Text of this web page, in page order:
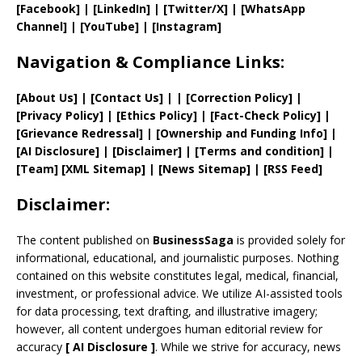
[Facebook] | [LinkedIn] | [Twitter/X] | [WhatsApp
Channel] | [YouTube] | [Instagram]
Navigation & Compliance Links:
[About Us] | [Contact Us] | | [Correction Policy] |
[Privacy Policy] | [Ethics Policy] | [Fact-Check Policy] |
[Grievance Redressal] | [Ownership and Funding Info] |
[AI Disclosure] | [Disclaimer] | [Terms and condition] |
[Team] [XML Sitemap] | [News Sitemap] | [RSS Feed]
Disclaimer:
The content published on BusinessSaga is provided solely for
informational, educational, and journalistic purposes. Nothing
contained on this website constitutes legal, medical, financial,
investment, or professional advice. We utilize AI-assisted tools
for data processing, text drafting, and illustrative imagery;
however, all content undergoes human editorial review for
accuracy [ AI Disclosure ]. While we strive for accuracy, news